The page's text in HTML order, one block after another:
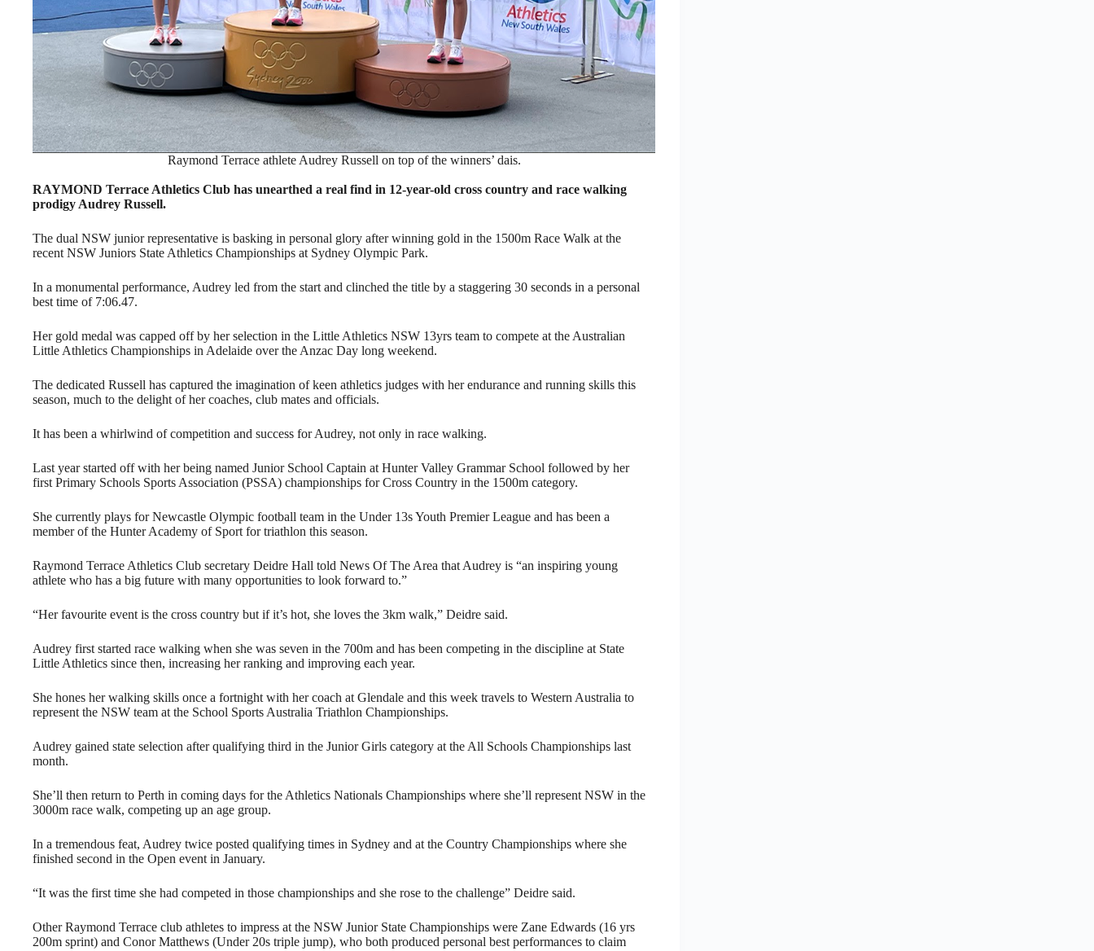
Raymond Terrace athlete Audrey Russell on top of the winners’ dais.
RAYMOND Terrace Athletics Club has unearthed a real find in 12-year-old cross country and race walking
prodigy Audrey Russell.
The dual NSW junior representative is basking in personal glory after winning gold in the 1500m Race Walk at the
recent NSW Juniors State Athletics Championships at Sydney Olympic Park.
In a monumental performance, Audrey led from the start and clinched the title by a staggering 30 seconds in a personal
best time of 7:06.47.
Her gold medal was capped off by her selection in the Little Athletics NSW 13yrs team to compete at the Australian
Little Athletics Championships in Adelaide over the Anzac Day long weekend.
The dedicated Russell has captured the imagination of keen athletics judges with her endurance and running skills this
season, much to the delight of her coaches, club mates and officials.
It has been a whirlwind of competition and success for Audrey, not only in race walking.
Last year started off with her being named Junior School Captain at Hunter Valley Grammar School followed by her
first Primary Schools Sports Association (PSSA) championships for Cross Country in the 1500m category.
She currently plays for Newcastle Olympic football team in the Under 13s Youth Premier League and has been a
member of the Hunter Academy of Sport for triathlon this season.
Raymond Terrace Athletics Club secretary Deidre Hall told News Of The Area that Audrey is “an inspiring young
athlete who has a big future with many opportunities to look forward to.”
“Her favourite event is the cross country but if it’s hot, she loves the 3km walk,” Deidre said.
Audrey first started race walking when she was seven in the 700m and has been competing in the discipline at State
Little Athletics since then, increasing her ranking and improving each year.
She hones her walking skills once a fortnight with her coach at Glendale and this week travels to Western Australia to
represent the NSW team at the School Sports Australia Triathlon Championships.
Audrey gained state selection after qualifying third in the Junior Girls category at the All Schools Championships last
month.
She’ll then return to Perth in coming days for the Athletics Nationals Championships where she’ll represent NSW in the
3000m race walk, competing up an age group.
In a tremendous feat, Audrey twice posted qualifying times in Sydney and at the Country Championships where she
finished second in the Open event in January.
“It was the first time she had competed in those championships and she rose to the challenge” Deidre said.
Other Raymond Terrace club athletes to impress at the NSW Junior State Championships were Zane Edwards (16 yrs
200m sprint) and Conor Matthews (Under 20s triple jump), who both produced personal best performances to claim